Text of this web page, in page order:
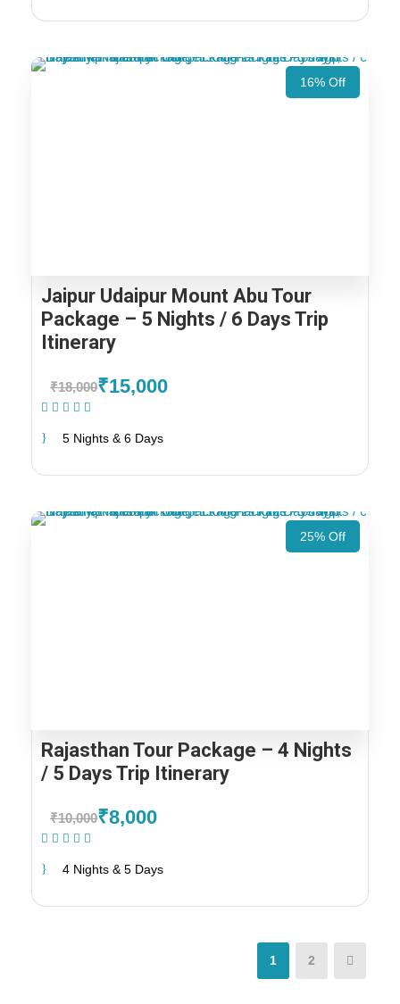
16% Off
Jaipur Udaipur Mount Abu Tour
Package – 5 Nights / 6 Days Trip
Itinerary
₹18,000₹15,000
5 Nights & 6 Days
25% Off
Rajasthan Tour Package – 4 Nights
/ 5 Days Trip Itinerary
₹10,000₹8,000
4 Nights & 5 Days
1 2